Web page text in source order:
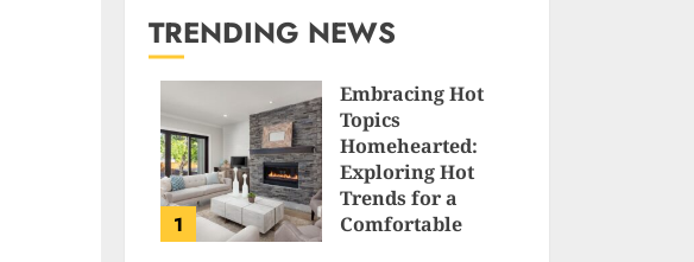
TRENDING NEWS
1
Embracing Hot
Topics
Homehearted:
Exploring Hot
Trends for a
Comfortable